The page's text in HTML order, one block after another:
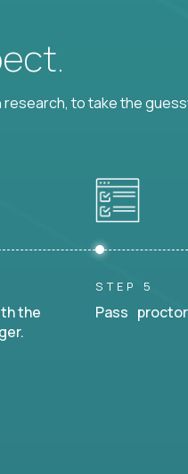
to take the
the
STEP 5
Pass